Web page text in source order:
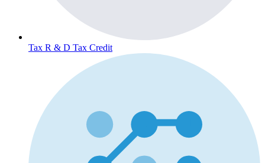
Tax R & D Tax Credit